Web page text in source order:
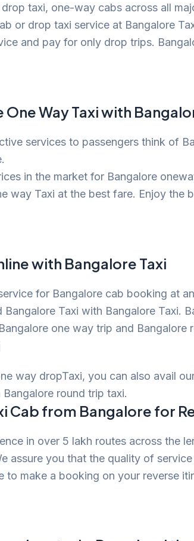
taxi, one-way cabs across all
or drop taxi service at Bangalore
and pay for only drop trips.
Way Taxi with
services to passengers think of
in the market for Bangalore
way Taxi at the best fare. Enjoy
with Bangalore Taxi
for Bangalore cab booking at
Bangalore Taxi with Bangalore Taxi.
one way trip and Bangalore
way dropTaxi, you can also avail
round trip taxi.
Cab from Bangalore for
in over 5 lakh routes across the
assure you that the quality of
make a booking on your reverse